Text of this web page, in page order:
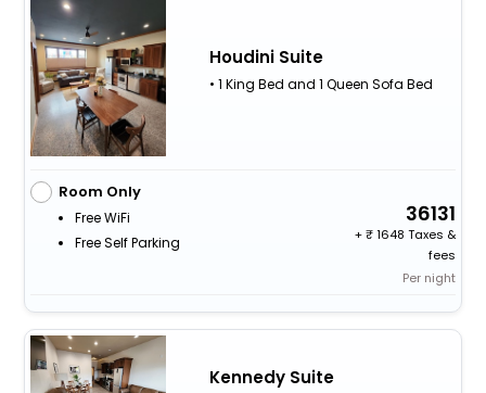
Houdini Suite
• 1 King Bed and 1 Queen Sofa Bed
Room Only
Free WiFi
Free Self Parking
36131
+
1648 Taxes &
fees
Per night
Kennedy Suite